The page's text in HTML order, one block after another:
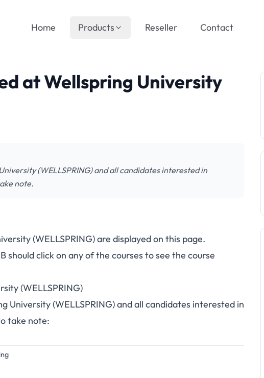
Home Products Reseller Contact
at Wellspring University
(WELLSPRING) and all candidates interested in
note.
(WELLSPRING) are displayed on this page.
should click on any of the courses to see the course
(WELLSPRING)
University (WELLSPRING) and all candidates interested in
take note: